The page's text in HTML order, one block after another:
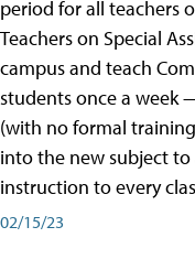
period for all teachers
Teachers on Special
campus and teach
students once a week
(with no formal
into the new subject
instruction to every
02/15/23